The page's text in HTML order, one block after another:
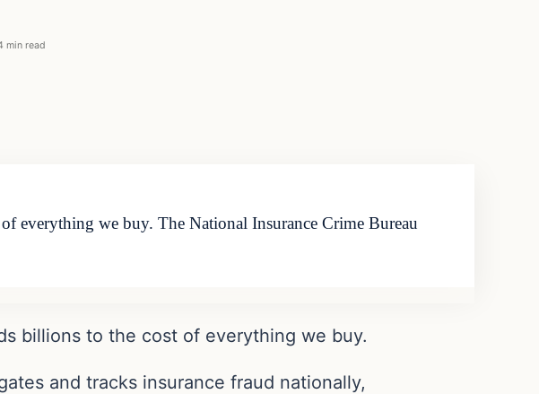
min read
everything we buy. The National Insurance Crime Bureau
billions to the cost of everything we buy.
and tracks insurance fraud nationally,